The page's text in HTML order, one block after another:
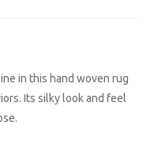
in this hand woven rug
Its silky look and feel